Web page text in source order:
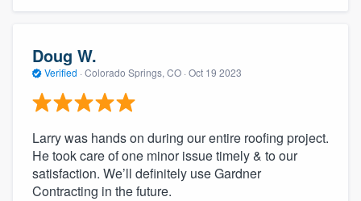
Doug W.
Verified · Colorado Springs, CO · Oct 19 2023
Larry was hands on during our entire roofing project.
He took care of one minor issue timely & to our
satisfaction. We’ll definitely use Gardner
Contracting in the future.